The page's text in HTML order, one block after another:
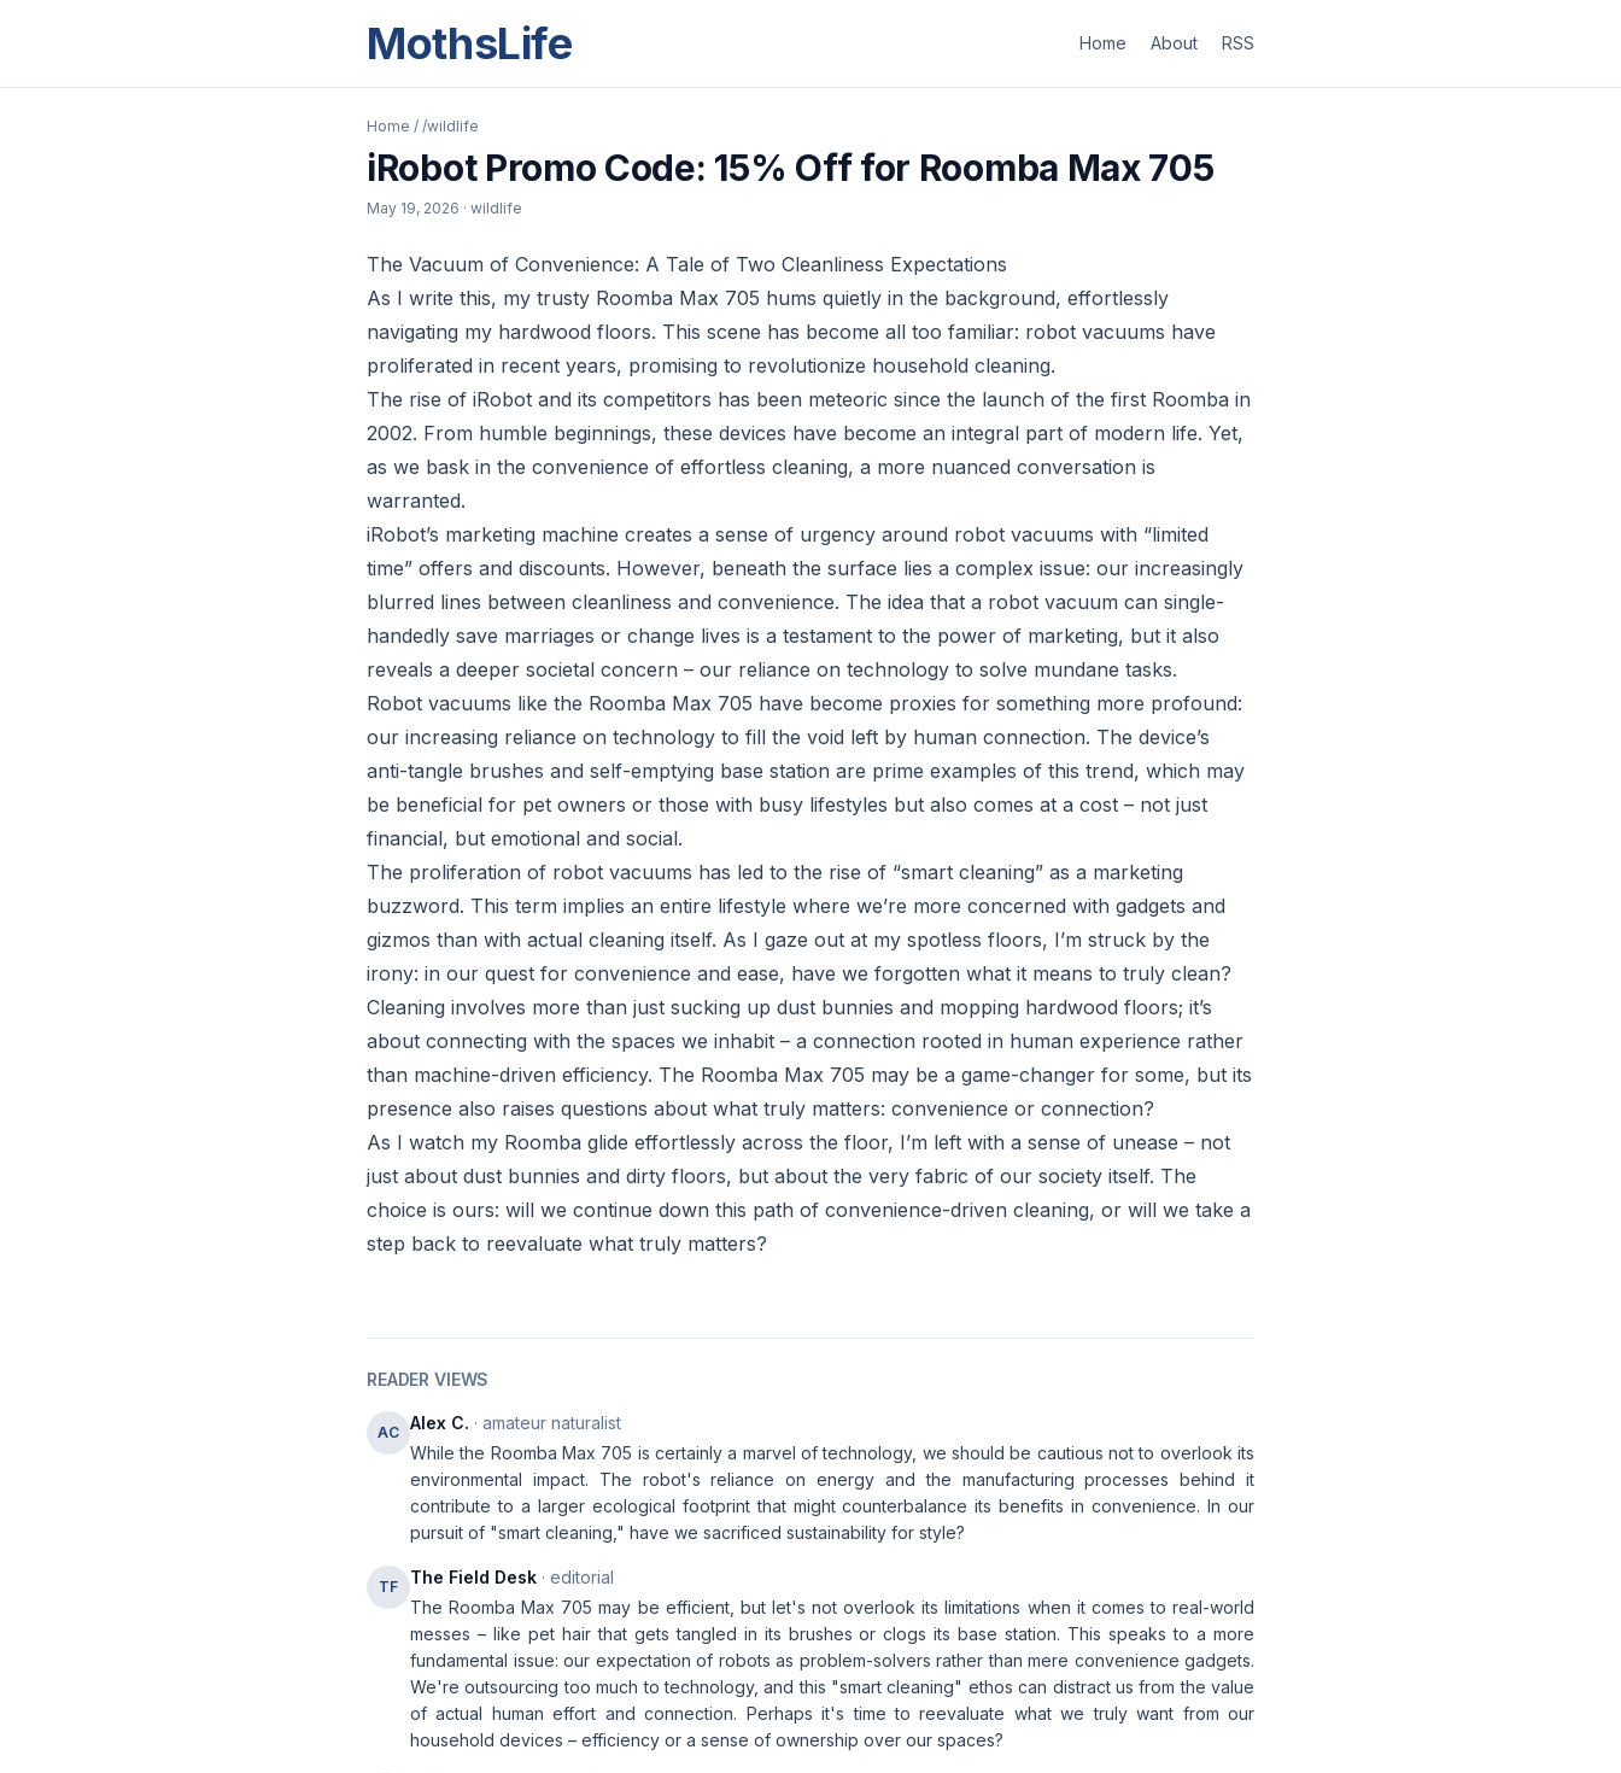
MothsLife Home About RSS
Home / /wildlife
iRobot Promo Code: 15% Off for Roomba Max 705
May 19, 2026 · wildlife
The Vacuum of Convenience: A Tale of Two Cleanliness Expectations
As I write this, my trusty Roomba Max 705 hums quietly in the background, effortlessly
navigating my hardwood floors. This scene has become all too familiar: robot vacuums have
proliferated in recent years, promising to revolutionize household cleaning.
The rise of iRobot and its competitors has been meteoric since the launch of the first Roomba in
2002. From humble beginnings, these devices have become an integral part of modern life. Yet,
as we bask in the convenience of effortless cleaning, a more nuanced conversation is
warranted.
iRobot’s marketing machine creates a sense of urgency around robot vacuums with “limited
time” offers and discounts. However, beneath the surface lies a complex issue: our increasingly
blurred lines between cleanliness and convenience. The idea that a robot vacuum can single-
handedly save marriages or change lives is a testament to the power of marketing, but it also
reveals a deeper societal concern – our reliance on technology to solve mundane tasks.
Robot vacuums like the Roomba Max 705 have become proxies for something more profound:
our increasing reliance on technology to fill the void left by human connection. The device’s
anti-tangle brushes and self-emptying base station are prime examples of this trend, which may
be beneficial for pet owners or those with busy lifestyles but also comes at a cost – not just
financial, but emotional and social.
The proliferation of robot vacuums has led to the rise of “smart cleaning” as a marketing
buzzword. This term implies an entire lifestyle where we’re more concerned with gadgets and
gizmos than with actual cleaning itself. As I gaze out at my spotless floors, I’m struck by the
irony: in our quest for convenience and ease, have we forgotten what it means to truly clean?
Cleaning involves more than just sucking up dust bunnies and mopping hardwood floors; it’s
about connecting with the spaces we inhabit – a connection rooted in human experience rather
than machine-driven efficiency. The Roomba Max 705 may be a game-changer for some, but its
presence also raises questions about what truly matters: convenience or connection?
As I watch my Roomba glide effortlessly across the floor, I’m left with a sense of unease – not
just about dust bunnies and dirty floors, but about the very fabric of our society itself. The
choice is ours: will we continue down this path of convenience-driven cleaning, or will we take a
step back to reevaluate what truly matters?
READER VIEWS
AC Alex C. · amateur naturalist
While the Roomba Max 705 is certainly a marvel of technology, we should be cautious not to overlook its
environmental impact. The robot's reliance on energy and the manufacturing processes behind it
contribute to a larger ecological footprint that might counterbalance its benefits in convenience. In our
pursuit of "smart cleaning," have we sacrificed sustainability for style?
TF The Field Desk · editorial
The Roomba Max 705 may be efficient, but let's not overlook its limitations when it comes to real-world
messes – like pet hair that gets tangled in its brushes or clogs its base station. This speaks to a more
fundamental issue: our expectation of robots as problem-solvers rather than mere convenience gadgets.
We're outsourcing too much to technology, and this "smart cleaning" ethos can distract us from the value
of actual human effort and connection. Perhaps it's time to reevaluate what we truly want from our
household devices – efficiency or a sense of ownership over our spaces?